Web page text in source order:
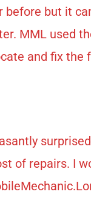
before but it
MML used
and fix the
of repairs. I